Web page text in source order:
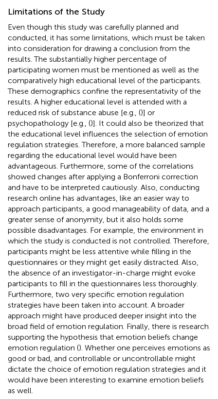
Limitations of the Study
Even though this study was carefully planned and
conducted, it has some limitations, which must be taken
into consideration for drawing a conclusion from the
results. The substantially higher percentage of
participating women must be mentioned as well as the
comparatively high educational level of the participants.
These demographics confine the representativity of the
results. A higher educational level is attended with a
reduced risk of substance abuse [e.g., ()] or
psychopathology [e.g., ()]. It could also be theorized that
the educational level influences the selection of emotion
regulation strategies. Therefore, a more balanced sample
regarding the educational level would have been
advantageous. Furthermore, some of the correlations
showed changes after applying a Bonferroni correction
and have to be interpreted cautiously. Also, conducting
research online has advantages, like an easier way to
approach participants, a good manageability of data, and a
greater sense of anonymity, but it also holds some
possible disadvantages. For example, the environment in
which the study is conducted is not controlled. Therefore,
participants might be less attentive while filling in the
questionnaires or they might get easily distracted. Also,
the absence of an investigator-in-charge might evoke
participants to fill in the questionnaires less thoroughly.
Furthermore, two very specific emotion regulation
strategies have been taken into account. A broader
approach might have produced deeper insight into the
broad field of emotion regulation. Finally, there is research
supporting the hypothesis that emotion beliefs change
emotion regulation (). Whether one perceives emotions as
good or bad, and controllable or uncontrollable might
dictate the choice of emotion regulation strategies and it
would have been interesting to examine emotion beliefs
as well.